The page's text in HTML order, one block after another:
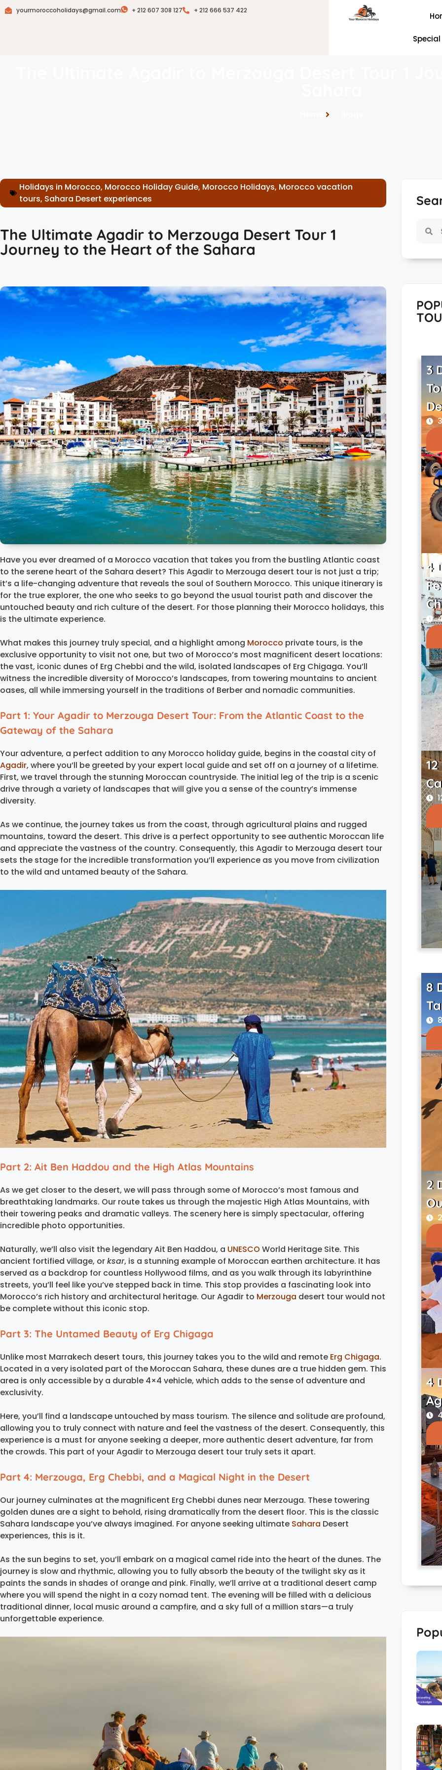
yourmoroccoholidays@gmail.com + 212 607 308 127 + 212 666 537 422
Holidays in Morocco, Morocco Holiday Guide, Morocco Holidays, Morocco vacation
tours, Sahara Desert experiences
The Ultimate Agadir to Merzouga Desert Tour 1
Journey to the Heart of the Sahara
Have you ever dreamed of a Morocco vacation that takes you from the bustling Atlantic coast
to the serene heart of the Sahara desert? This Agadir to Merzouga desert tour is not just a trip;
it’s a life-changing adventure that reveals the soul of Southern Morocco. This unique itinerary is
for the true explorer, the one who seeks to go beyond the usual tourist path and discover the
untouched beauty and rich culture of the desert. For those planning their Morocco holidays, this
is the ultimate experience.
What makes this journey truly special, and a highlight among Morocco private tours, is the
exclusive opportunity to visit not one, but two of Morocco’s most magnificent desert locations:
the vast, iconic dunes of Erg Chebbi and the wild, isolated landscapes of Erg Chigaga. You’ll
witness the incredible diversity of Morocco’s landscapes, from towering mountains to ancient
oases, all while immersing yourself in the traditions of Berber and nomadic communities.
Part 1: Your Agadir to Merzouga Desert Tour: From the Atlantic Coast to the
Gateway of the Sahara
Your adventure, a perfect addition to any Morocco holiday guide, begins in the coastal city of
Agadir, where you’ll be greeted by your expert local guide and set off on a journey of a lifetime.
First, we travel through the stunning Moroccan countryside. The initial leg of the trip is a scenic
drive through a variety of landscapes that will give you a sense of the country’s immense
diversity.
As we continue, the journey takes us from the coast, through agricultural plains and rugged
mountains, toward the desert. This drive is a perfect opportunity to see authentic Moroccan life
and appreciate the vastness of the country. Consequently, this Agadir to Merzouga desert tour
sets the stage for the incredible transformation you’ll experience as you move from civilization
to the wild and untamed beauty of the Sahara.
Part 2: Ait Ben Haddou and the High Atlas Mountains
As we get closer to the desert, we will pass through some of Morocco’s most famous and
breathtaking landmarks. Our route takes us through the majestic High Atlas Mountains, with
their towering peaks and dramatic valleys. The scenery here is simply spectacular, offering
incredible photo opportunities.
Naturally, we’ll also visit the legendary Ait Ben Haddou, a UNESCO World Heritage Site. This
ancient fortified village, orksar, is a stunning example of Moroccan earthen architecture. It has
served as a backdrop for countless Hollywood films, and as you walk through its labyrinthine
streets, you’ll feel like you’ve stepped back in time. This stop provides a fascinating look into
Morocco’s rich history and architectural heritage. Our Agadir to Merzouga desert tour would not
be complete without this iconic stop.
Part 3: The Untamed Beauty of Erg Chigaga
Unlike most Marrakech desert tours, this journey takes you to the wild and remote Erg Chigaga.
Located in a very isolated part of the Moroccan Sahara, these dunes are a true hidden gem. This
area is only accessible by a durable 4×4 vehicle, which adds to the sense of adventure and
exclusivity.
Here, you’ll find a landscape untouched by mass tourism. The silence and solitude are profound,
allowing you to truly connect with nature and feel the vastness of the desert. Consequently, this
experience is a must for anyone seeking a deeper, more authentic desert adventure, far from
the crowds. This part of your Agadir to Merzouga desert tour truly sets it apart.
Part 4: Merzouga, Erg Chebbi, and a Magical Night in the Desert
Our journey culminates at the magnificent Erg Chebbi dunes near Merzouga. These towering
golden dunes are a sight to behold, rising dramatically from the desert floor. This is the classic
Sahara landscape you’ve always imagined. For anyone seeking ultimate Sahara Desert
experiences, this is it.
As the sun begins to set, you’ll embark on a magical camel ride into the heart of the dunes. The
journey is slow and rhythmic, allowing you to fully absorb the beauty of the twilight sky as it
paints the sands in shades of orange and pink. Finally, we’ll arrive at a traditional desert camp
where you will spend the night in a cozy nomad tent. The evening will be filled with a delicious
traditional dinner, local music around a campfire, and a sky full of a million stars—a truly
unforgettable experience.
3
4
8
2
4